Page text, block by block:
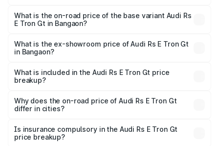
Cr Lakh in Bangaon.
What is the on-road price of the base variant Audi Rs
E Tron Gt in Bangaon?
Cr Lakh in Bangaon.
What is the ex-showroom price of Audi Rs E Tron Gt
in Bangaon?
Tron Gt in Bangaon is ₹1.95 Cr.
What is included in the Audi Rs E Tron Gt price
breakup?
charges, insurance, road tax, handling fees, and optional
accessories.
Why does the on-road price of Audi Rs E Tron Gt
differ in cities?
charges, taxes, and insurance costs.
Is insurance compulsory in the Audi Rs E Tron Gt
price breakup?